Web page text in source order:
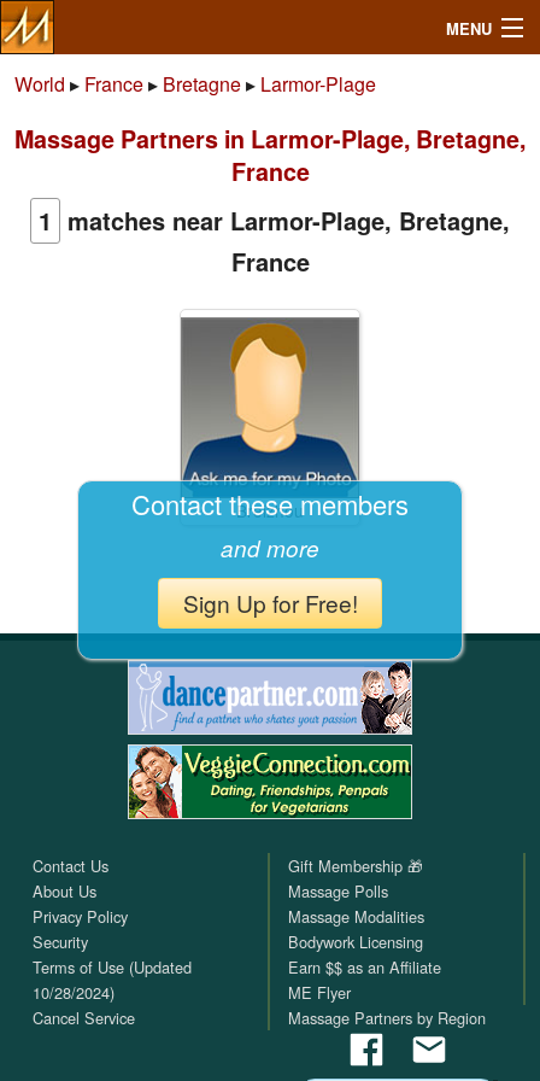
MENU
Search
Mailbox
World ▸ France▸ Bretagne▸ Larmor-Plage
Massage Partners in Larmor-Plage, Bretagne,
France
1 matches near Larmor-Plage, Bretagne,
France
Breizhou
Contact these members
and more
Sign Up for Free!
Contact Us
About Us
Privacy Policy
Security
Terms of Use (Updated
10/28/2024)
Cancel Service
Gift Membership 🎁
Massage Polls
Massage Modalities
Bodywork Licensing
Earn $$ as an Affiliate
ME Flyer
Massage Partners by Region